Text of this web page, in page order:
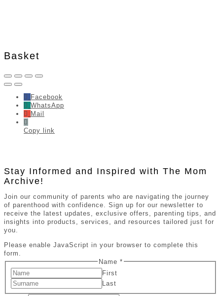
Basket
Facebook
WhatsApp
Mail
Copy link
Stay Informed and Inspired with The Mom
Archive!
Join our community of parents who are navigating the journey
of parenthood with confidence. Sign up for our newsletter to
receive the latest updates, exclusive offers, parenting tips, and
insights into products, services, and resources tailored just for
you.
Please enable JavaScript in your browser to complete this
form.
Name *
First
Last